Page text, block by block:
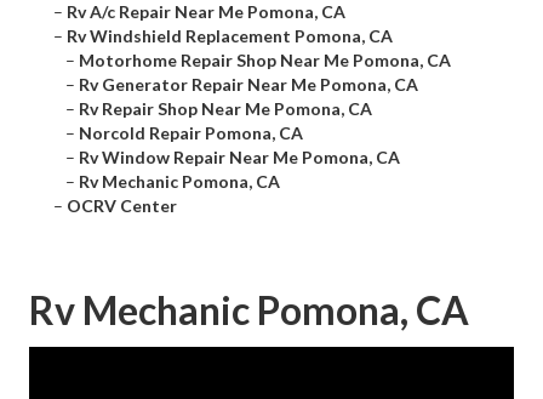
– Rv A/c Repair Near Me Pomona, CA
– Rv Windshield Replacement Pomona, CA
– Motorhome Repair Shop Near Me Pomona, CA
– Rv Generator Repair Near Me Pomona, CA
– Rv Repair Shop Near Me Pomona, CA
– Norcold Repair Pomona, CA
– Rv Window Repair Near Me Pomona, CA
– Rv Mechanic Pomona, CA
– OCRV Center
Rv Mechanic Pomona, CA